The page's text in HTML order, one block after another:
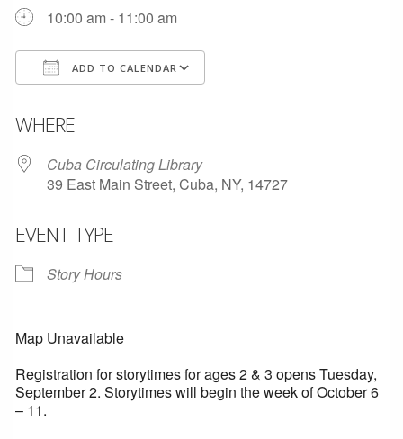
10:00 am - 11:00 am
ADD TO CALENDAR
WHERE
Cuba Circulating Library
39 East Main Street, Cuba, NY, 14727
EVENT TYPE
Story Hours
Map Unavailable
Registration for storytimes for ages 2 & 3 opens Tuesday,
September 2. Storytimes will begin the week of October 6
– 11.